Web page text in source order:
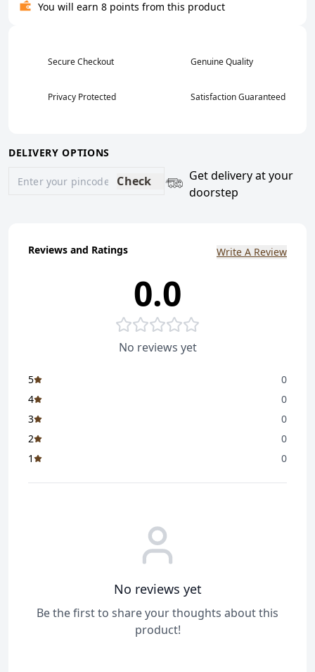
You will earn 8 points from this product
Secure Checkout Genuine Quality
Privacy Protected Satisfaction Guaranteed
DELIVERY OPTIONS
Check
Get delivery at your
doorstep
Reviews and Ratings Write A Review
0.0
No reviews yet
5
0
4
0
3
0
2
0
1
0
No reviews yet
Be the first to share your thoughts about this
product!